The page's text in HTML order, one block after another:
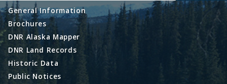
General Information
Brochures
DNR Alaska Mapper
DNR Land Records
Historic Data
Public Notices